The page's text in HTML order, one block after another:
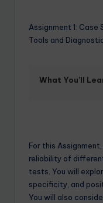
Assignment 1:
Tools and
What You'll
For this
reliability of
tests. You will
specificity, and
You will also